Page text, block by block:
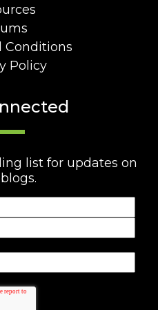
Conditions
Policy
list for updates on